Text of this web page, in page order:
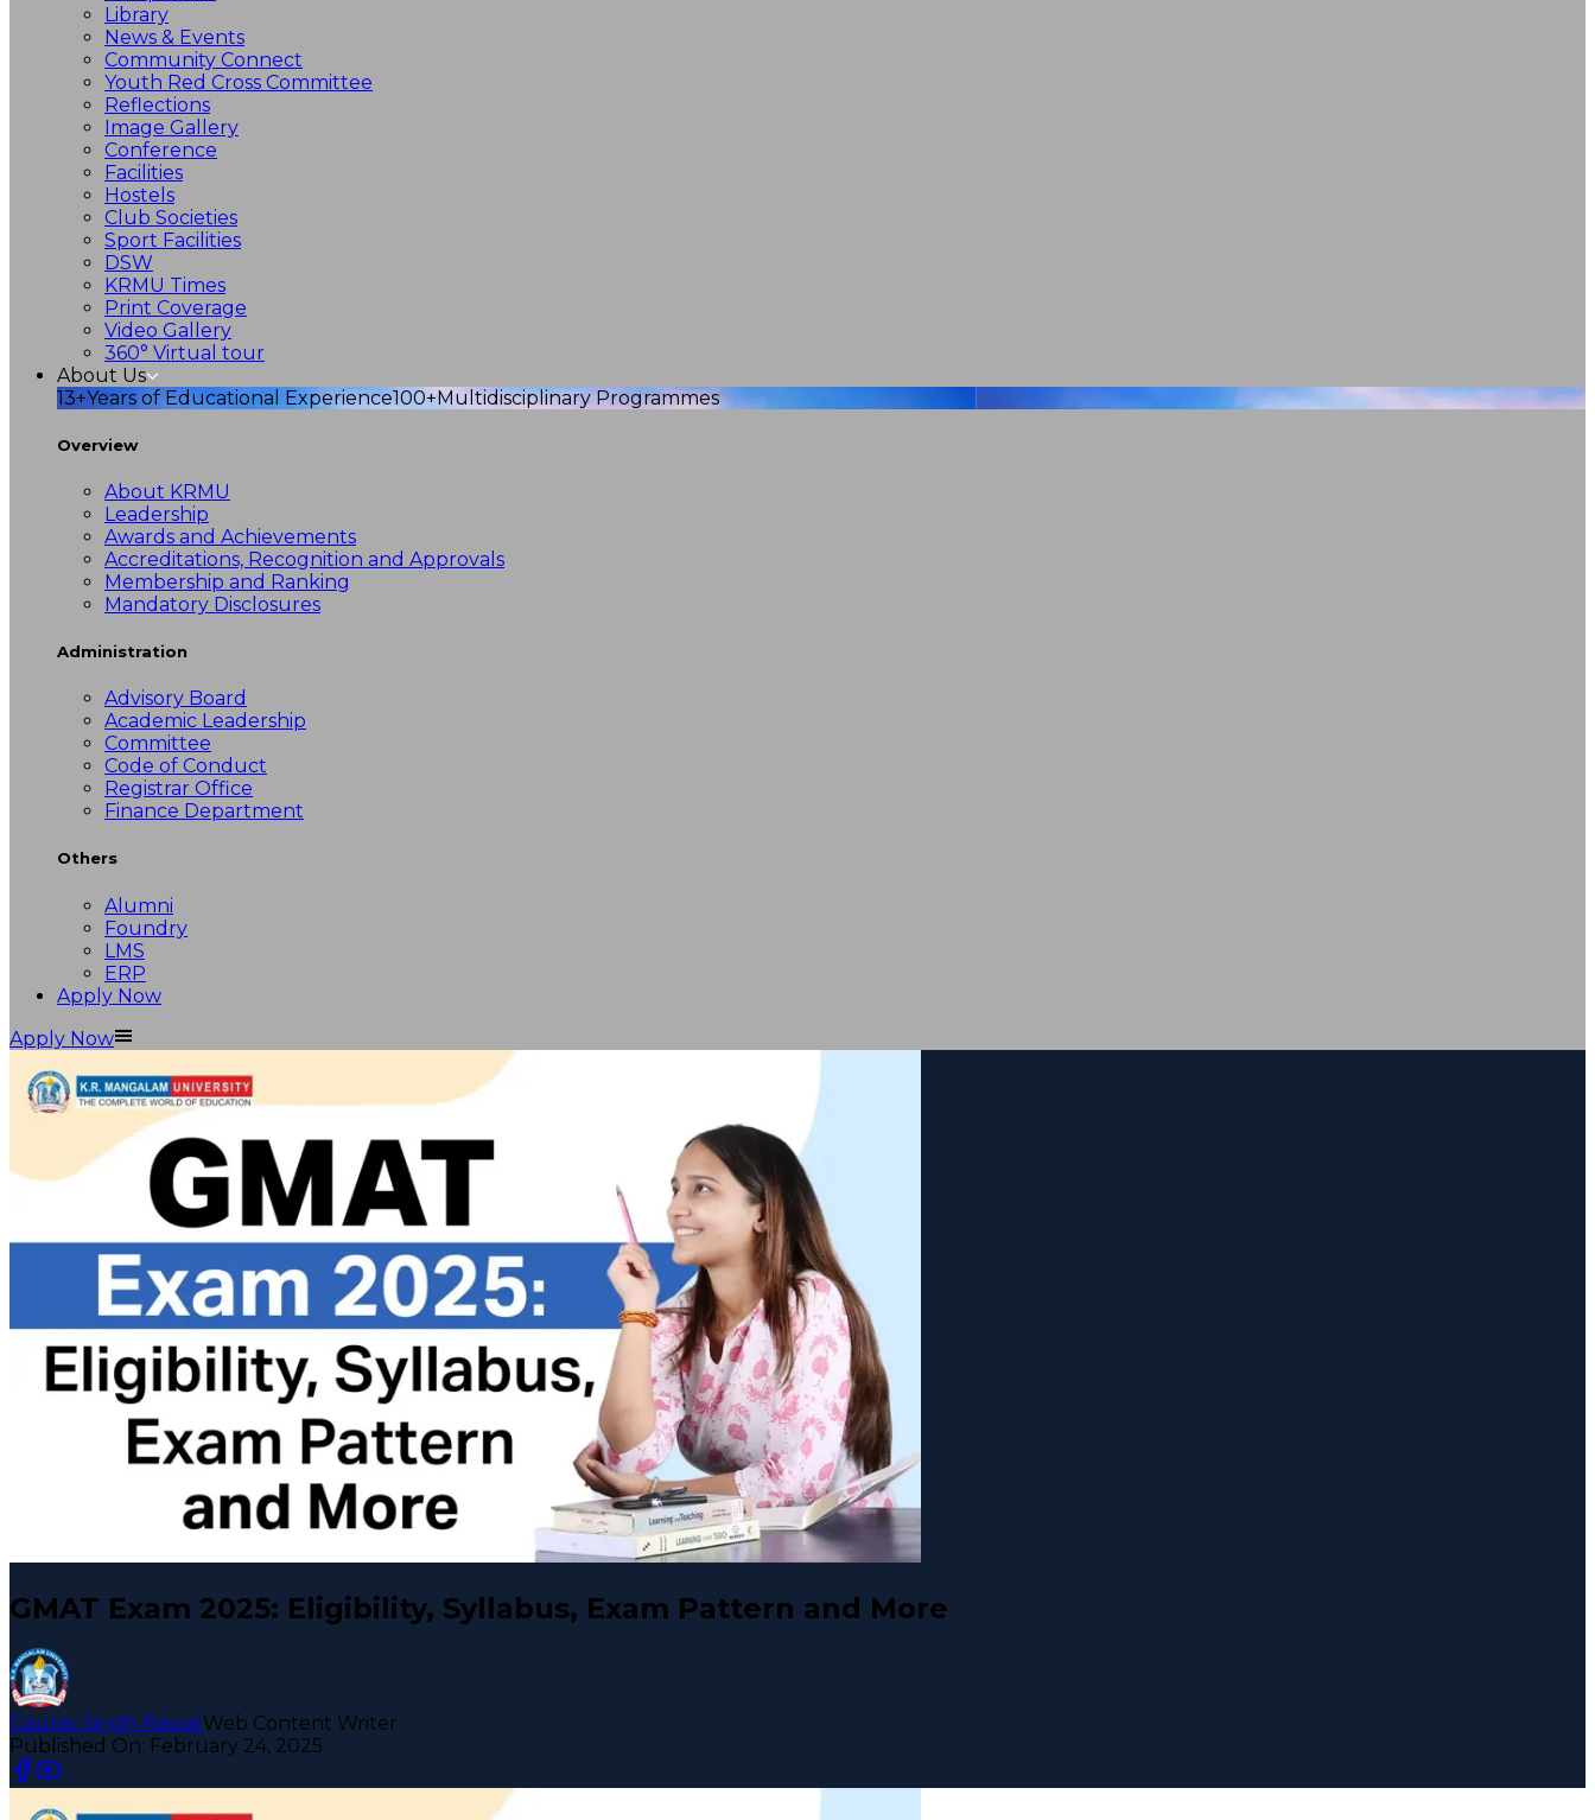
Library
News & Events
Community Connect
Youth Red Cross Committee
Reflections
Image Gallery
Conference
Facilities
Hostels
Club Societies
Sport Facilities
DSW
KRMU Times
Print Coverage
Video Gallery
360° Virtual tour
About Us
13+Years of Educational Experience100+Multidisciplinary Programmes
Overview
About KRMU
Leadership
Awards and Achievements
Accreditations, Recognition and Approvals
Membership and Ranking
Mandatory Disclosures
Administration
Advisory Board
Academic Leadership
Committee
Code of Conduct
Registrar Office
Finance Department
Others
Alumni
Foundry
LMS
ERP
Apply Now
Apply Now
GMAT Exam 2025: Eligibility, Syllabus, Exam Pattern and More
Gaurav Singh RawatWeb Content Writer
Published On: February 24, 2025